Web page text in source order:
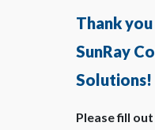
Thank
SunRay
Solutions!
Please fill